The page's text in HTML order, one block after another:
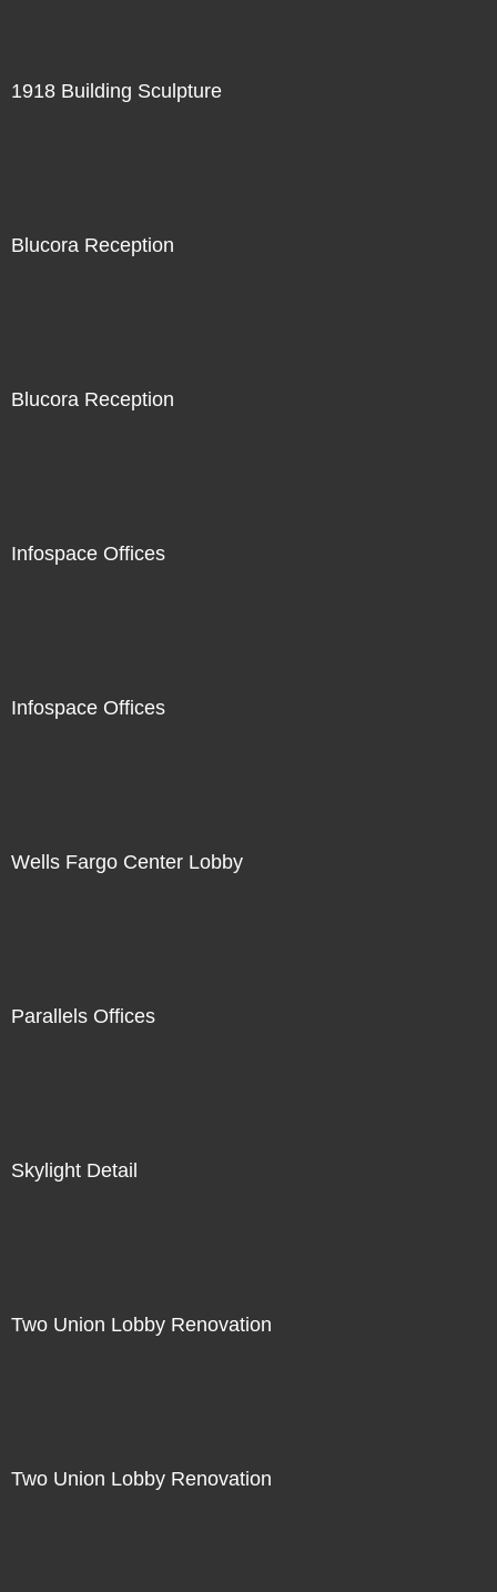
1918 Building Sculpture
Blucora Reception
Blucora Reception
Infospace Offices
Infospace Offices
Wells Fargo Center Lobby
Parallels Offices
Skylight Detail
Two Union Lobby Renovation
Two Union Lobby Renovation